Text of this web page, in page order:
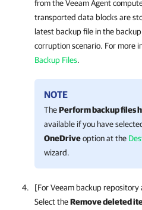
from the Veeam Agent
transported data blocks are
latest backup file in the
corruption scenario. For more
Backup Files.
NOTE
ThePerform backup files
available if you have
OneDriveoption at the
wizard.
[For Veeam backup
Select theRemove deleted